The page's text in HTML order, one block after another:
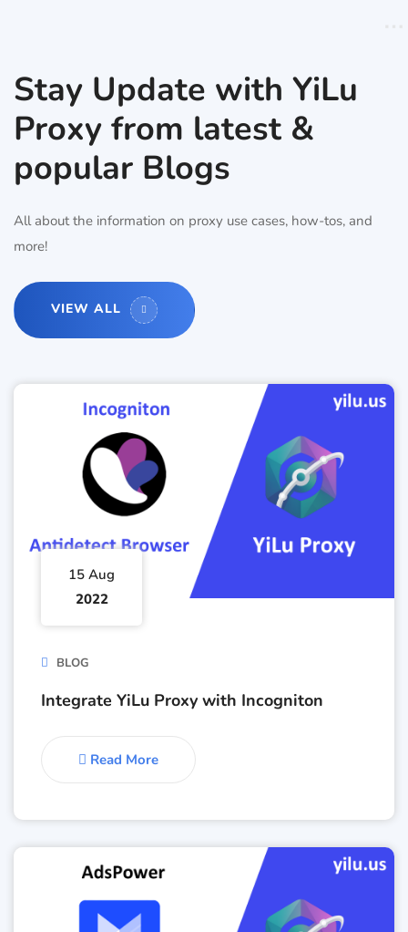
Stay Update with YiLu
Proxy from latest &
popular Blogs
All about the information on proxy use cases, how-tos, and
more!
VIEW ALL
15 Aug
2022
BLOG
Integrate YiLu Proxy with Incogniton
Read More